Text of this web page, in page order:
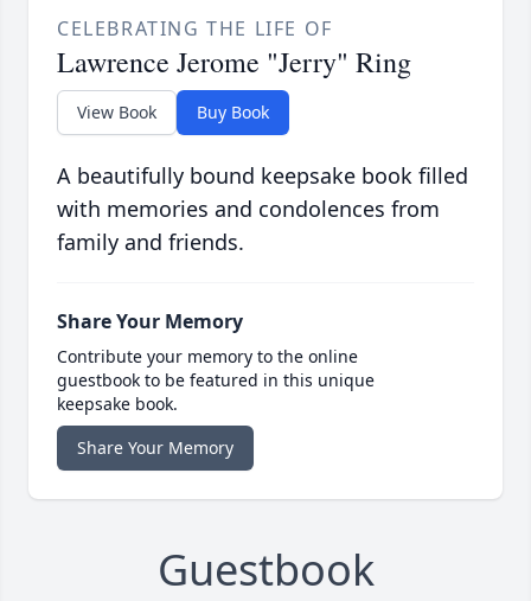
CELEBRATING THE LIFE OF
Lawrence Jerome "Jerry" Ring
View Book Buy Book
A beautifully bound keepsake book filled
with memories and condolences from
family and friends.
Share Your Memory
Contribute your memory to the online
guestbook to be featured in this unique
keepsake book.
Share Your Memory
Guestbook